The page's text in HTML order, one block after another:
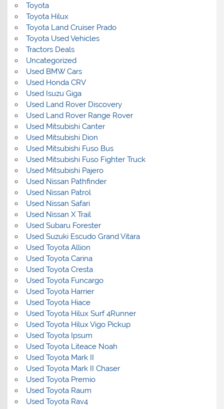
Toyota
Toyota Hilux
Toyota Land Cruiser Prado
Toyota Used Vehicles
Tractors Deals
Uncategorized
Used BMW Cars
Used Honda CRV
Used Isuzu Giga
Used Land Rover Discovery
Used Land Rover Range Rover
Used Mitsubishi Canter
Used Mitsubishi Dion
Used Mitsubishi Fuso Bus
Used Mitsubishi Fuso Fighter Truck
Used Mitsubishi Pajero
Used Nissan Pathfinder
Used Nissan Patrol
Used Nissan Safari
Used Nissan X Trail
Used Subaru Forester
Used Suzuki Escudo Grand Vitara
Used Toyota Allion
Used Toyota Carina
Used Toyota Cresta
Used Toyota Funcargo
Used Toyota Harrier
Used Toyota Hiace
Used Toyota Hilux Surf 4Runner
Used Toyota Hilux Vigo Pickup
Used Toyota Ipsum
Used Toyota Liteace Noah
Used Toyota Mark II
Used Toyota Mark II Chaser
Used Toyota Premio
Used Toyota Raum
Used Toyota Rav4